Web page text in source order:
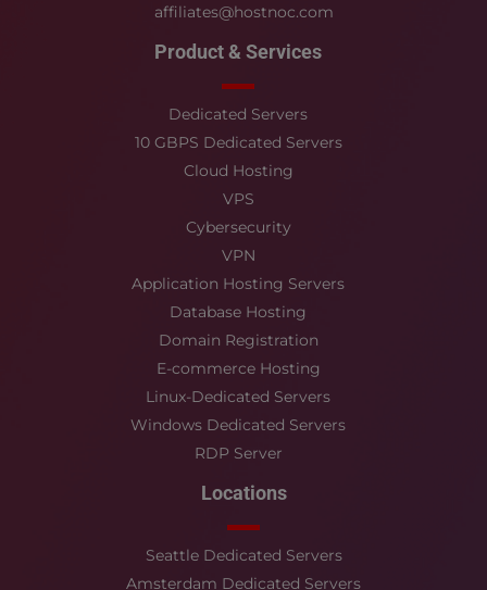
affiliates@hostnoc.com
Product & Services
Dedicated Servers
10 GBPS Dedicated Servers
Cloud Hosting
VPS
Cybersecurity
VPN
Application Hosting Servers
Database Hosting
Domain Registration
E-commerce Hosting
Linux-Dedicated Servers
Windows Dedicated Servers
RDP Server
Locations
Seattle Dedicated Servers
Amsterdam Dedicated Servers